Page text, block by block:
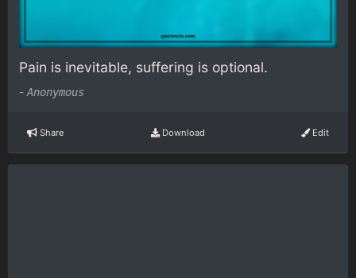
Pain is inevitable, suffering is optional.
- Anonymous
Share Download Edit